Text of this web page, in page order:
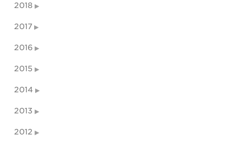
2018
2017
2016
2015
2014
2013
2012